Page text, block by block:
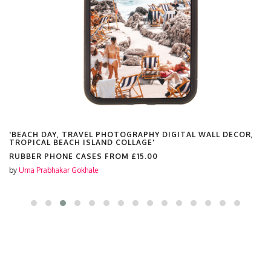
'BEACH DAY, TRAVEL PHOTOGRAPHY DIGITAL WALL DECOR,
TROPICAL BEACH ISLAND COLLAGE'
RUBBER PHONE CASES FROM £15.00
by Uma Prabhakar Gokhale